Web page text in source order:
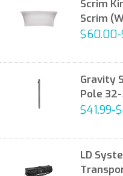
Scrim
Scrim
Gravity
Pole
$41.99-
LD